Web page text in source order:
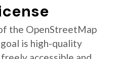
the OpenStreetMap
is high-quality